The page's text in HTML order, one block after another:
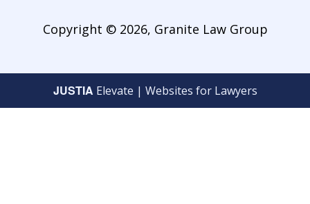
Copyright © 2026, Granite Law Group
JUSTIA Elevate | Websites for Lawyers